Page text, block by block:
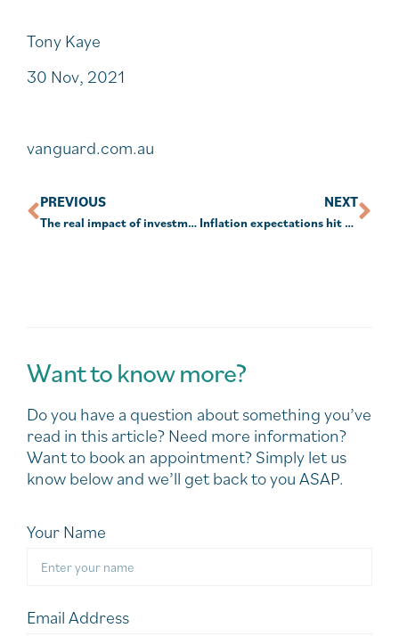
Tony Kaye
30 Nov, 2021
vanguard.com.au
PREVIOUS
The real impact of investment choices
NEXT
Inflation expectations hit 7-year high
Want to know more?
Do you have a question about something you’ve
read in this article? Need more information?
Want to book an appointment? Simply let us
know below and we’ll get back to you ASAP.
Your Name
Email Address